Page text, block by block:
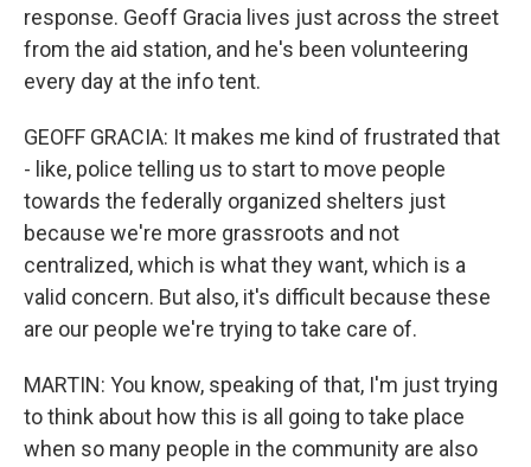
response. Geoff Gracia lives just across the street
from the aid station, and he's been volunteering
every day at the info tent.
GEOFF GRACIA: It makes me kind of frustrated that
- like, police telling us to start to move people
towards the federally organized shelters just
because we're more grassroots and not
centralized, which is what they want, which is a
valid concern. But also, it's difficult because these
are our people we're trying to take care of.
MARTIN: You know, speaking of that, I'm just trying
to think about how this is all going to take place
when so many people in the community are also